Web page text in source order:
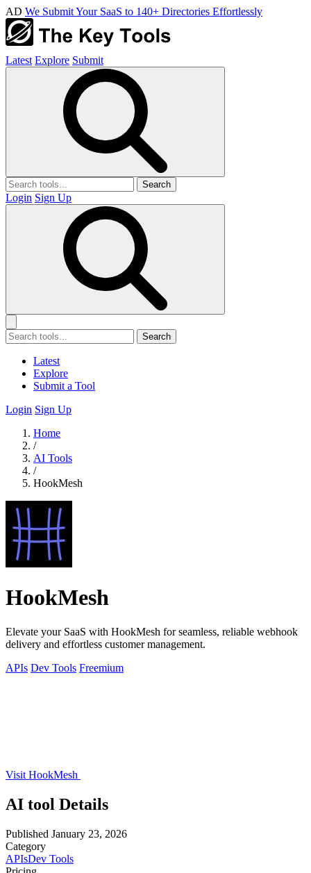
AD We Submit Your SaaS to 140+ Directories Effortlessly
Latest Explore Submit
Search
Login Sign Up
Search
Latest
Explore
Submit a Tool
Login Sign Up
Home
/
AI Tools
/
HookMesh
HookMesh
Elevate your SaaS with HookMesh for seamless, reliable webhook
delivery and effortless customer management.
APIs Dev Tools Freemium
Visit HookMesh
AI tool Details
Published January 23, 2026
Category
APIsDev Tools